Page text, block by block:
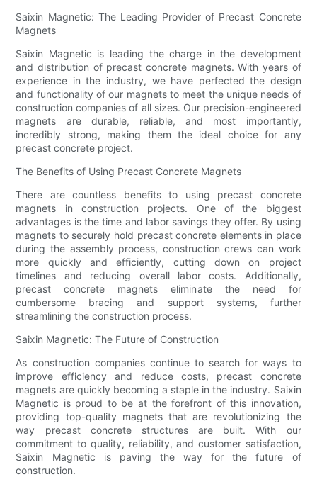
Saixin Magnetic: The Leading Provider of Precast Concrete
Magnets
Saixin Magnetic is leading the charge in the development
and distribution of precast concrete magnets. With years of
experience in the industry, we have perfected the design
and functionality of our magnets to meet the unique needs of
construction companies of all sizes. Our precision-engineered
magnets are durable, reliable, and most importantly,
incredibly strong, making them the ideal choice for any
precast concrete project.
The Benefits of Using Precast Concrete Magnets
There are countless benefits to using precast concrete
magnets in construction projects. One of the biggest
advantages is the time and labor savings they offer. By using
magnets to securely hold precast concrete elements in place
during the assembly process, construction crews can work
more quickly and efficiently, cutting down on project
timelines and reducing overall labor costs. Additionally,
precast concrete magnets eliminate the need for
cumbersome bracing and support systems, further
streamlining the construction process.
Saixin Magnetic: The Future of Construction
As construction companies continue to search for ways to
improve efficiency and reduce costs, precast concrete
magnets are quickly becoming a staple in the industry. Saixin
Magnetic is proud to be at the forefront of this innovation,
providing top-quality magnets that are revolutionizing the
way precast concrete structures are built. With our
commitment to quality, reliability, and customer satisfaction,
Saixin Magnetic is paving the way for the future of
construction.